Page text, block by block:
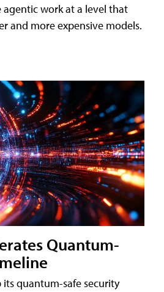
work at a level that
and more expensive models.
Quantum-
quantum-safe security